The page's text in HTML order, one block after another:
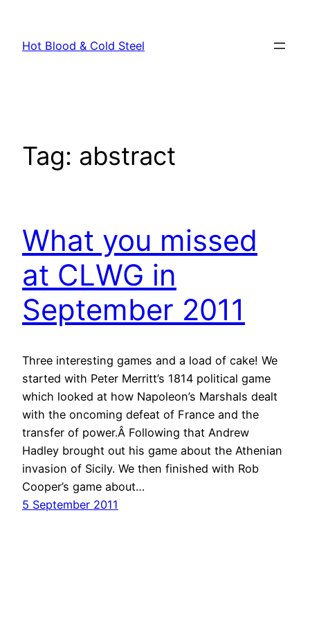
content
Hot Blood & Cold Steel
Tag: abstract
What you missed
at CLWG in
September 2011
Three interesting games and a load of cake! We
started with Peter Merritt’s 1814 political game
which looked at how Napoleon’s Marshals dealt
with the oncoming defeat of France and the
transfer of power.Â Following that Andrew
Hadley brought out his game about the Athenian
invasion of Sicily. We then finished with Rob
Cooper’s game about…
5 September 2011